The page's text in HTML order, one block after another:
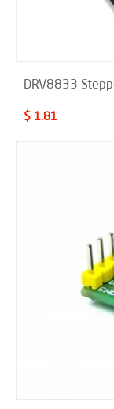
DRV8833
$ 1.81